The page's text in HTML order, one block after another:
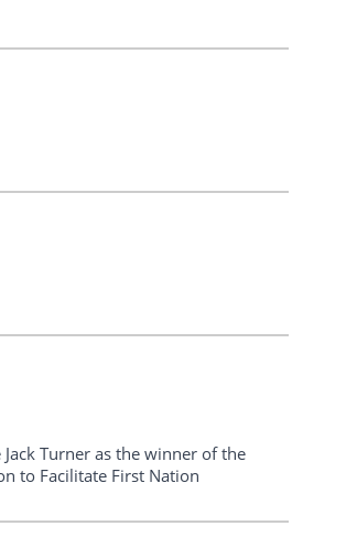
Turner as the winner of the
to Facilitate First Nation